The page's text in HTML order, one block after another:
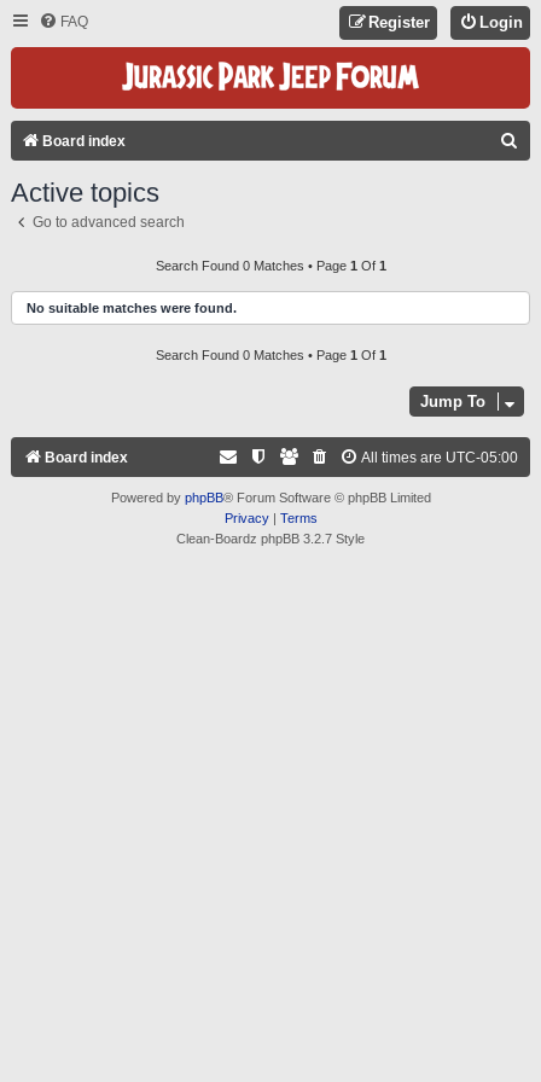
FAQ Login
Register
Board index
H
Active topics
Go to advanced search
Search Found 0 Matches • Page 1 Of 1
No suitable matches were found.
Search Found 0 Matches • Page 1 Of 1
Jump To
Board index All times are UTC-05:00
Powered by phpBB® Forum Software © phpBB Limited
Privacy| Terms
Clean-Boardz phpBB 3.2.7 Style